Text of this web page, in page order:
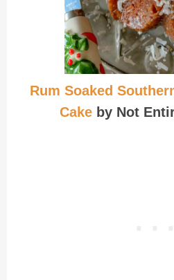
Rum Soaked
Cakeby Not